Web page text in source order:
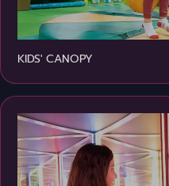
KIDS' CANOPY